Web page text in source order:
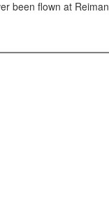
been flown at Reiman